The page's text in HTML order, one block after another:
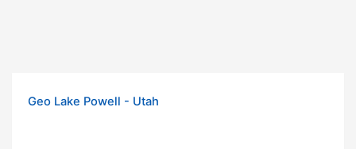
Geo Lake Powell - Utah